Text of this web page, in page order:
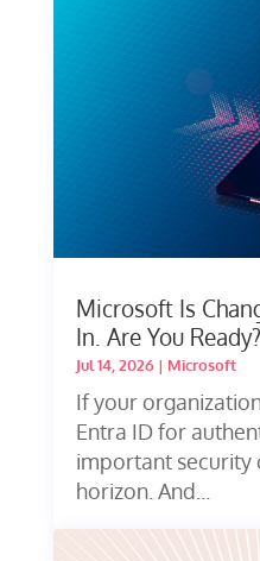
Microsoft Is
In. Are You Ready?
Jul 14, 2026| Microsoft
If your
Entra ID for
important security
horizon. And...